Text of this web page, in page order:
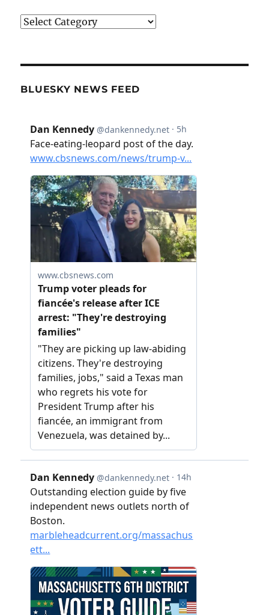
Categories
BLUESKY NEWS FEED